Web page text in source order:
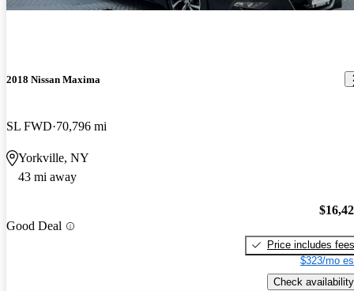
2018 Nissan Maxima
SL FWD 70,796 mi
Yorkville, NY
43 mi away
Good Deal
Price includes fees
$323/mo
Check availability